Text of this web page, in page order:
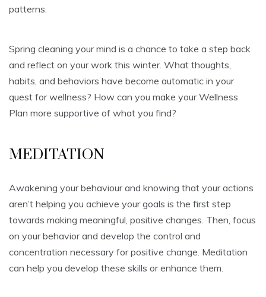
patterns.
Spring cleaning your mind is a chance to take a step back
and reflect on your work this winter. What thoughts,
habits, and behaviors have become automatic in your
quest for wellness? How can you make your Wellness
Plan more supportive of what you find?
MEDITATION
Awakening your behaviour and knowing that your actions
aren’t helping you achieve your goals is the first step
towards making meaningful, positive changes. Then, focus
on your behavior and develop the control and
concentration necessary for positive change. Meditation
can help you develop these skills or enhance them.